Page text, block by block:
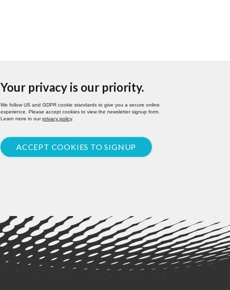
Your privacy is our priority.
We follow US and GDPR cookie standards to give you a secure online
experience. Please accept cookies to view the newsletter signup form.
Learn more in ourprivacy policy.
ACCEPT COOKIES TO SIGNUP